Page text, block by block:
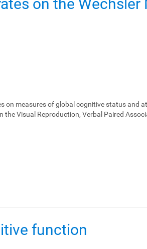
on the Wechsler
on measures of global cognitive status and
Visual Reproduction, Verbal Paired
function